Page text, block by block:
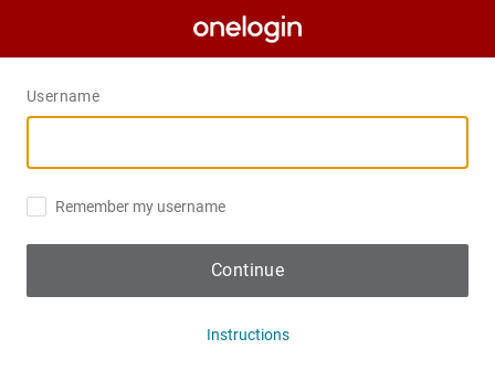
Username
Remember my username
Continue
Instructions